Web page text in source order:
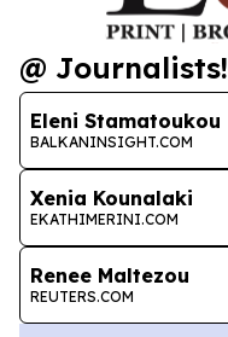
@ Journalists!
Eleni Stamatoukou
BALKANINSIGHT.COM
Xenia Kounalaki
EKATHIMERINI.COM
Renee Maltezou
REUTERS.COM